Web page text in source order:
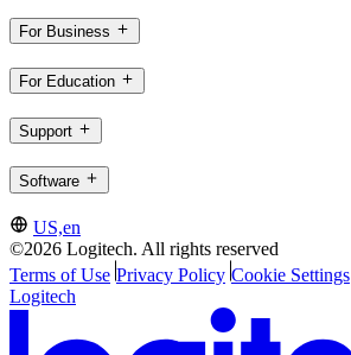
For Business
For Education
Support
Software
US,en
©2026 Logitech. All rights reserved
Terms of Use Privacy Policy Cookie Settings
Logitech